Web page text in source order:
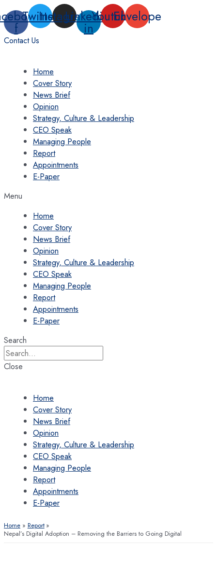
Skip
to
content
f
TwitterInstagram
Linkedin-
in
YoutubeEnvelope
Contact Us
Home
Cover Story
News Brief
Opinion
Strategy, Culture & Leadership
CEO Speak
Managing People
Report
Appointments
E-Paper
Menu
Home
Cover Story
News Brief
Opinion
Strategy, Culture & Leadership
CEO Speak
Managing People
Report
Appointments
E-Paper
Search
Close
Home
Cover Story
News Brief
Opinion
Strategy, Culture & Leadership
CEO Speak
Managing People
Report
Appointments
E-Paper
Home
Report
Nepal’s Digital Adoption – Removing the Barriers to Going Digital